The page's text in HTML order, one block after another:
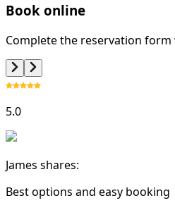
Book online
Complete the reservation
5.0
James shares:
Best options and easy booking